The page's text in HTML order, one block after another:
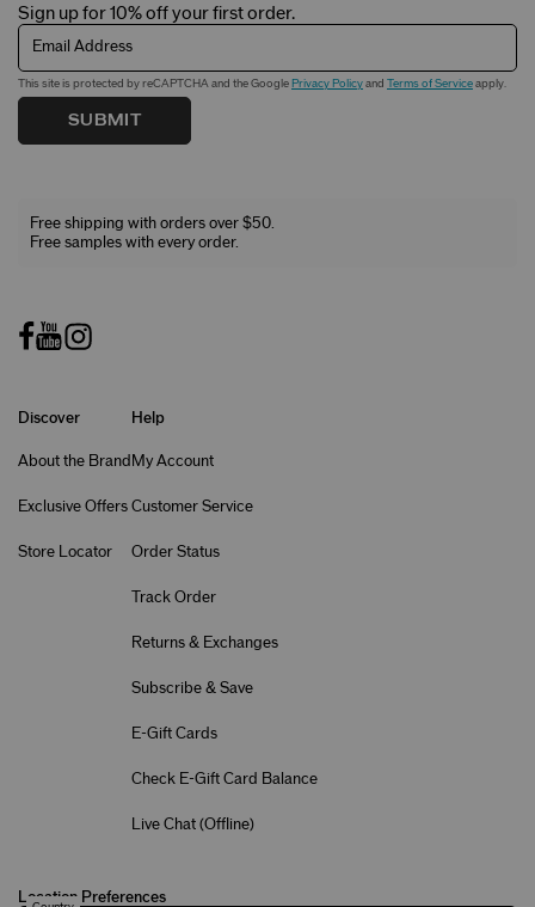
Sign up for 10% off your first order.
Email Address
This site is protected by reCAPTCHA and the Google Privacy Policy and Terms of Service apply.
SUBMIT
Free shipping with orders over $50.
Free samples with every order.
Discover
About the Brand
Exclusive Offers
Store Locator
Help
My Account
Customer Service
Order Status
Track Order
Returns & Exchanges
Subscribe & Save
E-Gift Cards
Check E-Gift Card Balance
Live Chat (Offline)
Location Preferences